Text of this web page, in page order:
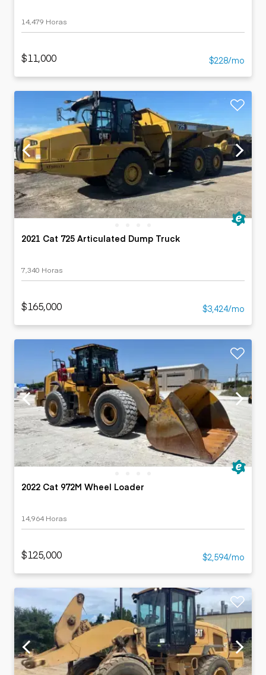
14,479 Horas
$11,000 $228/mo
2021 Cat 725 Articulated Dump Truck
7,340 Horas
$165,000 $3,424/mo
2022 Cat 972M Wheel Loader
14,964 Horas
$125,000 $2,594/mo